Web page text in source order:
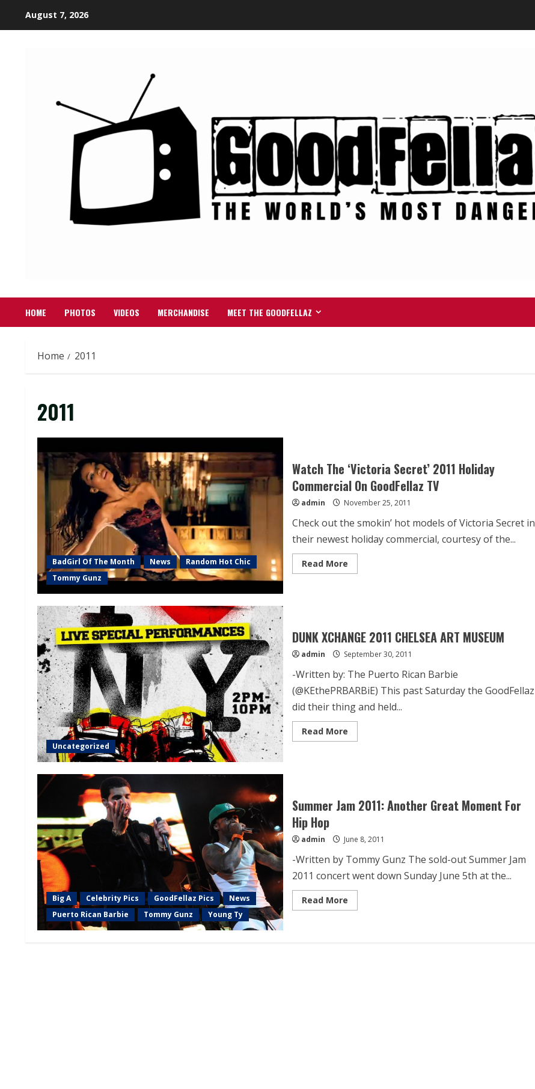
August 7, 2026
HOME PHOTOS VIDEOS MERCHANDISE MEET THE GOODFELLAZ
Home 2011
2011
BadGirl Of The Month News
Random Hot Chic
Tommy Gunz
Watch The ‘Victoria Secret’ 2011 Holiday
Commercial On GoodFellaz TV
admin November 25, 2011
Check out the smokin’ hot models of Victoria Secret in
their newest holiday commercial, courtesy of the...
Read More
Uncategorized
DUNK XCHANGE 2011 CHELSEA ART MUSEUM
admin September 30, 2011
-Written by: The Puerto Rican Barbie
(@KEthePRBARBiE) This past Saturday the GoodFellaz
did their thing and held...
Read More
Big A Celebrity Pics GoodFellaz Pics
News
Puerto Rican Barbie
Tommy Gunz Young Ty
Summer Jam 2011: Another Great Moment For
Hip Hop
admin June 8, 2011
-Written by Tommy Gunz The sold-out Summer Jam
2011 concert went down Sunday June 5th at the...
Read More